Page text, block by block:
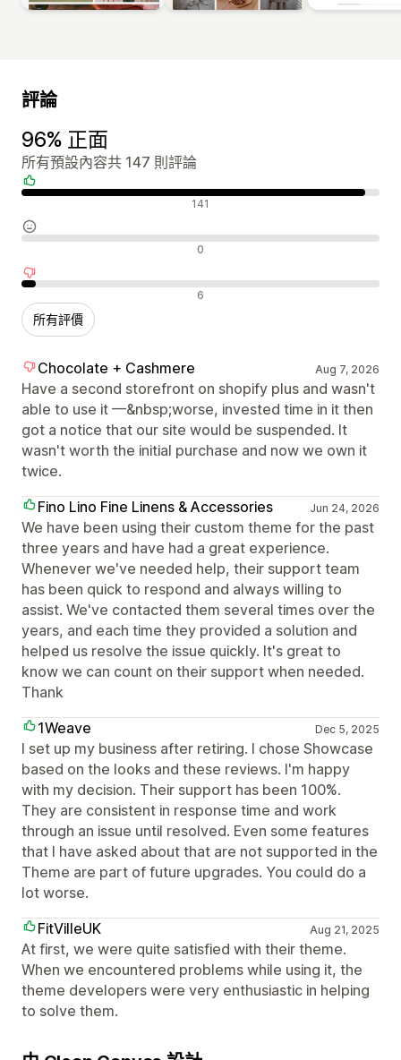
評論
96% 正面
所有預設內容共 147 則評論
正面評論 141
中立評論 0
負面評論 6
所有評價
Chocolate + Cashmere Aug 7, 2026
Have a second storefront on shopify plus and wasn't
able to use it —&nbsp;worse, invested time in it then
got a notice that our site would be suspended. It
wasn't worth the initial purchase and now we own it
twice.
Fino Lino Fine Linens & Accessories
Jun 24, 2026
We have been using their custom theme for the past
three years and have had a great experience.
Whenever we've needed help, their support team
has been quick to respond and always willing to
assist. We've contacted them several times over the
years, and each time they provided a solution and
helped us resolve the issue quickly. It's great to
know we can count on their support when needed.
Thank
1Weave
Dec 5, 2025
I set up my business after retiring. I chose Showcase
based on the looks and these reviews. I'm happy
with my decision. Their support has been 100%.
They are consistent in response time and work
through an issue until resolved. Even some features
that I have asked about that are not supported in the
Theme are part of future upgrades. You could do a
lot worse.
FitVilleUK
Aug 21, 2025
At first, we were quite satisfied with their theme.
When we encountered problems while using it, the
theme developers were very enthusiastic in helping
to solve them.